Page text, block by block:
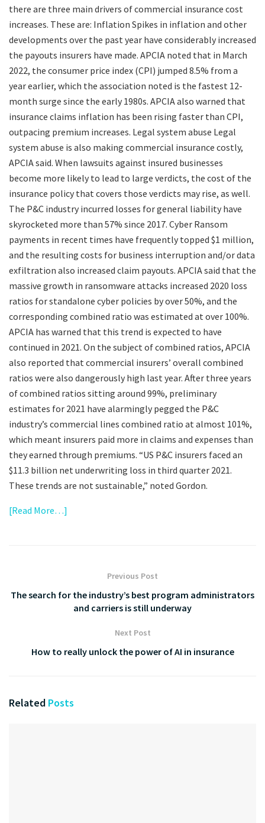
there are three main drivers of commercial insurance cost
increases. These are: Inflation Spikes in inflation and other
developments over the past year have considerably increased
the payouts insurers have made. APCIA noted that in March
2022, the consumer price index (CPI) jumped 8.5% from a
year earlier, which the association noted is the fastest 12-
month surge since the early 1980s. APCIA also warned that
insurance claims inflation has been rising faster than CPI,
outpacing premium increases. Legal system abuse Legal
system abuse is also making commercial insurance costly,
APCIA said. When lawsuits against insured businesses
become more likely to lead to large verdicts, the cost of the
insurance policy that covers those verdicts may rise, as well.
The P&C industry incurred losses for general liability have
skyrocketed more than 57% since 2017. Cyber Ransom
payments in recent times have frequently topped $1 million,
and the resulting costs for business interruption and/or data
exfiltration also increased claim payouts. APCIA said that the
massive growth in ransomware attacks increased 2020 loss
ratios for standalone cyber policies by over 50%, and the
corresponding combined ratio was estimated at over 100%.
APCIA has warned that this trend is expected to have
continued in 2021. On the subject of combined ratios, APCIA
also reported that commercial insurers’ overall combined
ratios were also dangerously high last year. After three years
of combined ratios sitting around 99%, preliminary
estimates for 2021 have alarmingly pegged the P&C
industry’s commercial lines combined ratio at almost 101%,
which meant insurers paid more in claims and expenses than
they earned through premiums. “US P&C insurers faced an
$11.3 billion net underwriting loss in third quarter 2021.
These trends are not sustainable,” noted Gordon.
[Read More…]
Previous Post
The search for the industry’s best program administrators
and carriers is still underway
Next Post
How to really unlock the power of AI in insurance
Related Posts